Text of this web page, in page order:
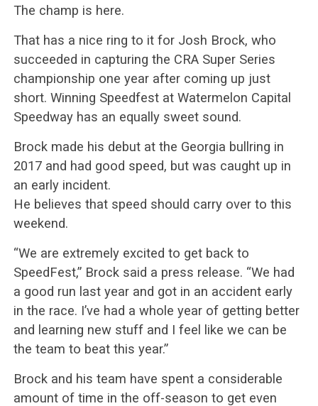
The champ is here.
That has a nice ring to it for Josh Brock, who
succeeded in capturing the CRA Super Series
championship one year after coming up just
short. Winning Speedfest at Watermelon Capital
Speedway has an equally sweet sound.
Brock made his debut at the Georgia bullring in
2017 and had good speed, but was caught up in
an early incident.
He believes that speed should carry over to this
weekend.
“We are extremely excited to get back to
SpeedFest,” Brock said a press release. “We had
a good run last year and got in an accident early
in the race. I’ve had a whole year of getting better
and learning new stuff and I feel like we can be
the team to beat this year.”
Brock and his team have spent a considerable
amount of time in the off-season to get even